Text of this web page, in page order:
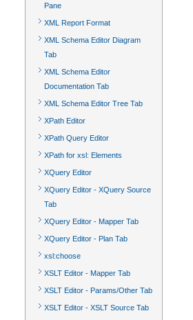
Pane
XML Report Format
XML Schema Editor Diagram
Tab
XML Schema Editor
Documentation Tab
XML Schema Editor Tree Tab
XPath Editor
XPath Query Editor
XPath for xsl: Elements
XQuery Editor
XQuery Editor - XQuery Source
Tab
XQuery Editor - Mapper Tab
XQuery Editor - Plan Tab
xsl:choose
XSLT Editor - Mapper Tab
XSLT Editor - Params/Other Tab
XSLT Editor - XSLT Source Tab